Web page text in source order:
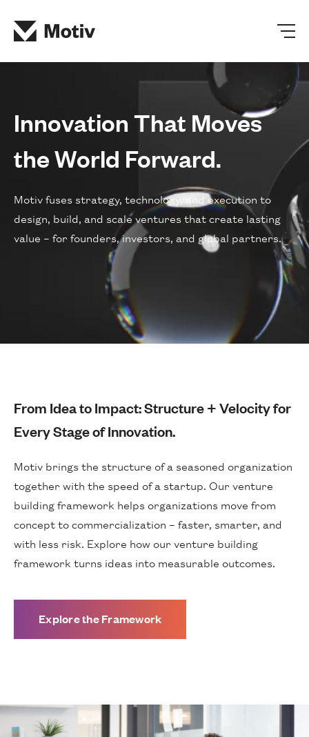
Innovation That Moves
the World Forward.
Motiv fuses strategy, technology, and execution to
design, build, and scale ventures that create lasting
value – for founders, investors, and global partners.
From Idea to Impact: Structure + Velocity for
Every Stage of Innovation.
Motiv brings the structure of a seasoned organization
together with the speed of a startup. Our venture
building framework helps organizations move from
concept to commercialization – faster, smarter, and
with less risk. Explore how our venture building
framework turns ideas into measurable outcomes.
Explore the Framework